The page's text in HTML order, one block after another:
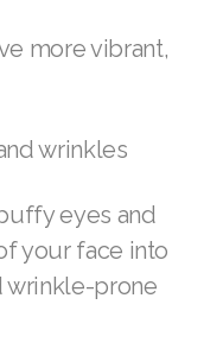
wrinkles at
Gel is one
of several other
the appearance
eyes.